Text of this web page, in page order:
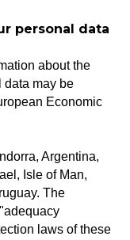
personal data
about the
data may be
Economic
Argentina,
Isle of Man,
The
laws of these